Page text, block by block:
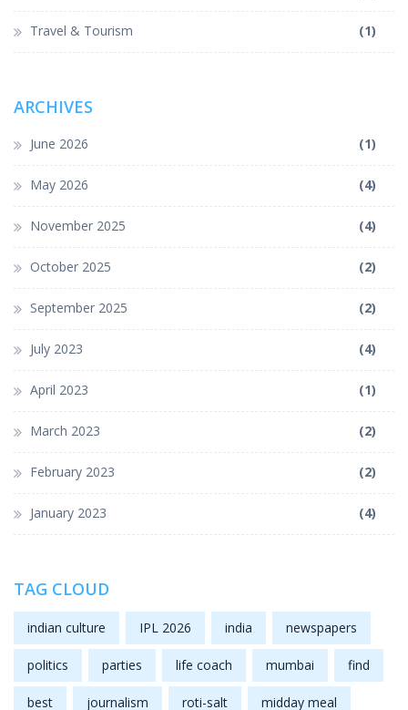
Travel & Tourism (1)
ARCHIVES
June 2026 (1)
May 2026 (4)
November 2025 (4)
October 2025 (2)
September 2025 (2)
July 2023 (4)
April 2023 (1)
March 2023 (2)
February 2023 (2)
January 2023 (4)
TAG CLOUD
indian culture IPL 2026 india newspapers
politics parties life coach mumbai find
best journalism roti-salt midday meal